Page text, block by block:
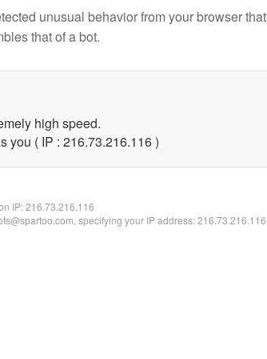
unusual behavior from your browser that
that of a bot.
high speed.
you ( IP : 216.73.216.116 )
IP:216.73.216.116
specifying your IP address: 216.73.216.116